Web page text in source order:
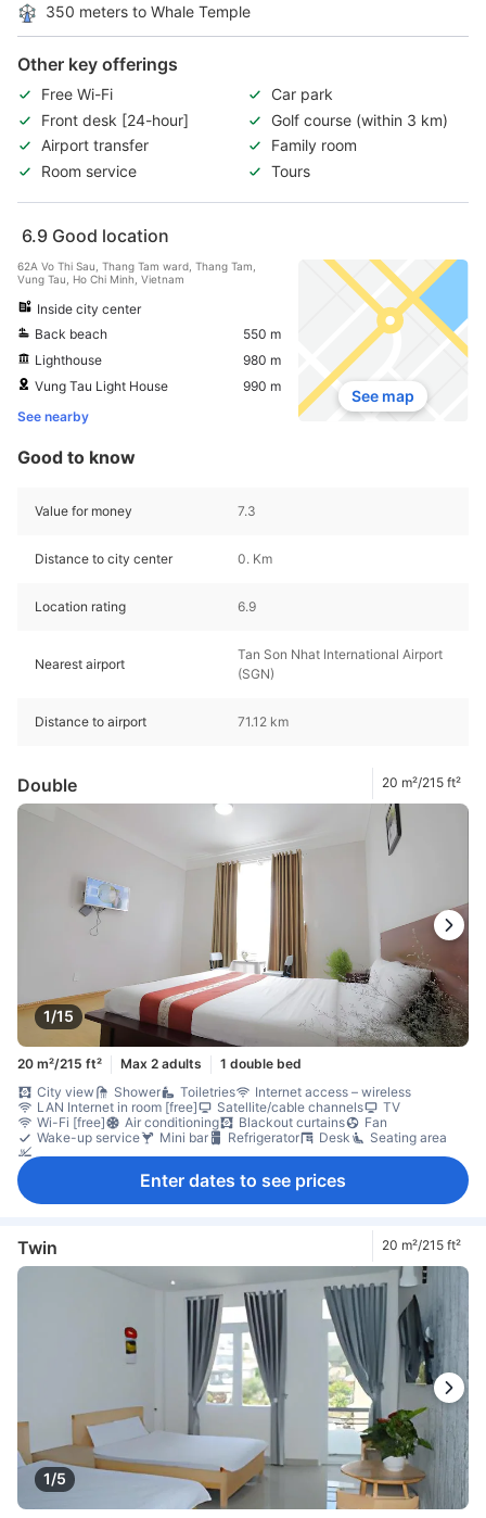
350 meters to Whale Temple
Other key offerings
Free Wi-Fi
Car park
Front desk [24-hour]
Golf course (within 3 km)
Airport transfer
Family room
Room service
Tours
6.9 Good location
62A Vo Thi Sau, Thang Tam ward, Thang Tam,
Vung Tau, Ho Chi Minh, Vietnam
Inside city center
Back beach
550 m
Lighthouse
980 m
Vung Tau Light House
990 m
See nearby
See map
Good to know
Value for money 7.3
Distance to city center 0. Km
Location rating 6.9
Nearest airport
Tan Son Nhat International Airport
(SGN)
Distance to airport 71.12 km
Double 20 m²/215 ft²
1/15
20 m²/215 ft² Max 2 adults
1 double bed
City view
Shower Toiletries
Internet access – wireless
LAN Internet in room [free]
Satellite/cable channels
TV
Wi-Fi [free]
Air conditioning Blackout curtains
Fan
Wake-up service
Mini bar Refrigerator Desk
Seating area
Enter dates to see prices
Twin 20 m²/215 ft²
1/5